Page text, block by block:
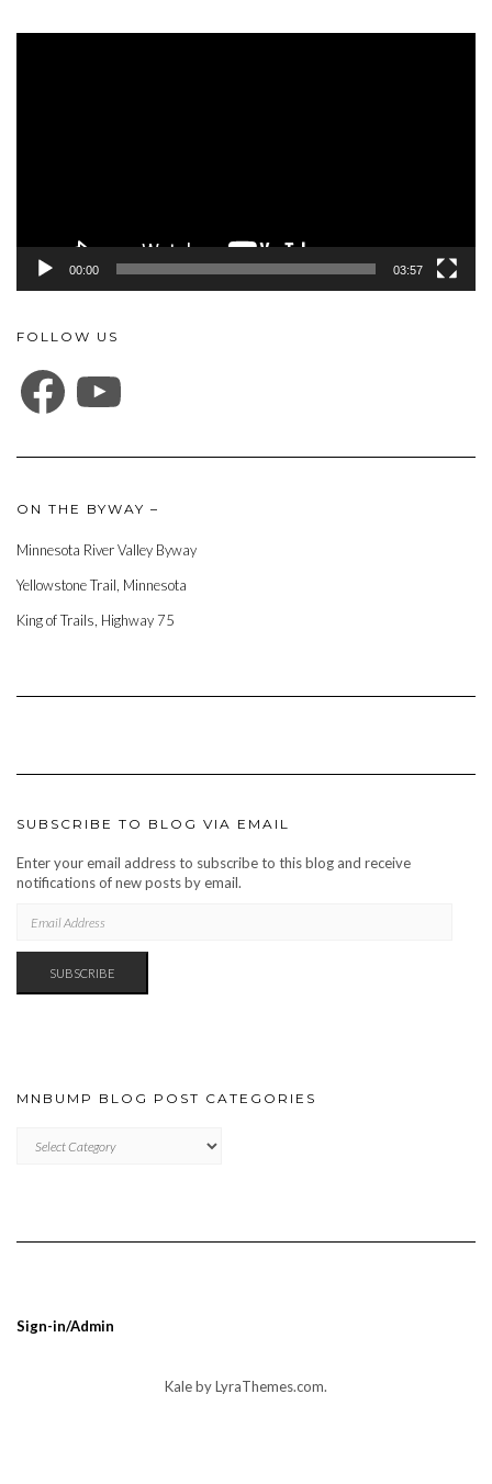
00:00 03:57
FOLLOW US
FACEBOOK
ON THE BYWAY –
Minnesota River Valley Byway
Yellowstone Trail, Minnesota
King of Trails, Highway 75
SUBSCRIBE TO BLOG VIA EMAIL
Enter your email address to subscribe to this blog and receive
notifications of new posts by email.
ADDRESS
SUBSCRIBE
MNBUMP BLOG POST CATEGORIES
BLOG
Sign-in/Admin
Kaleby LyraThemes.com.